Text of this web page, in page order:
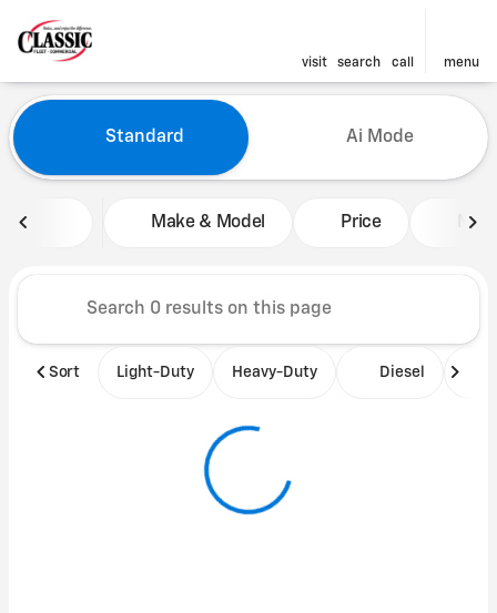
visit search call menu
filter find
Vehicles for Sale at Classic
Standard Ai Mode
Make & Model Price Miles
Sort Light-Duty Heavy-Duty Diesel